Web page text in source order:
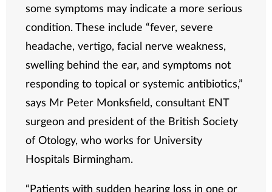
some symptoms may indicate a more serious
condition. These include “fever, severe
headache, vertigo, facial nerve weakness,
swelling behind the ear, and symptoms not
responding to topical or systemic antibiotics,”
says Mr Peter Monksfield, consultant ENT
surgeon and president of the British Society
of Otology, who works for University
Hospitals Birmingham.
“Patients with sudden hearing loss in one or